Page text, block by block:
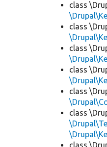
class
class
class
class
class
class
class